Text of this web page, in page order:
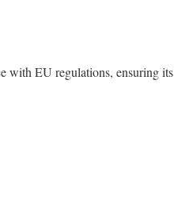
with EU regulations, ensuring